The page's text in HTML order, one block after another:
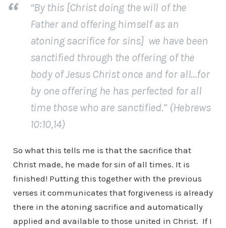
“By this [Christ doing the will of the
Father and offering himself as an
atoning sacrifice for sins] we have been
sanctified through the offering of the
body of Jesus Christ once and for all…for
by one offering he has perfected for all
time those who are sanctified.” (Hebrews
10:10,14)
So what this tells me is that the sacrifice that
Christ made, he made for sin of all times. It is
finished! Putting this together with the previous
verses it communicates that forgiveness is already
there in the atoning sacrifice and automatically
applied and available to those united in Christ. If I